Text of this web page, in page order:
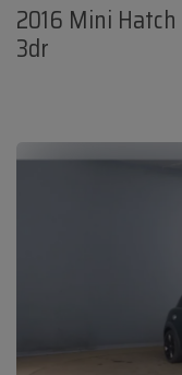
2016 Mini
3dr